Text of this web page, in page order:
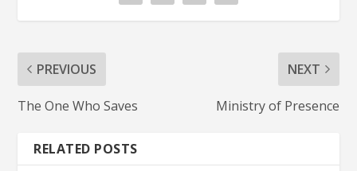
PREVIOUS
The One Who Saves
NEXT
Ministry of Presence
RELATED POSTS